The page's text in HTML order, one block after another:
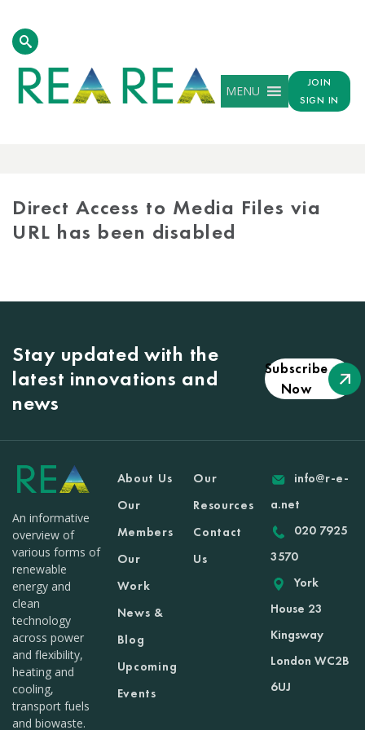
MENU
JOIN
SIGN IN
Direct Access to Media Files via
URL has been disabled
Stay updated with the
latest innovations and
news
Subscribe
Now
An informative
overview of
various forms of
renewable
energy and
clean
technology
across power
and flexibility,
heating and
cooling,
transport fuels
and biowaste.
About Us
Our
Members
Our
Work
News &
Blog
Upcoming
Events
Our
Resources
Contact
Us
info@r-e-
a.net
020 7925
3570
York
House 23
Kingsway
London WC2B
6UJ